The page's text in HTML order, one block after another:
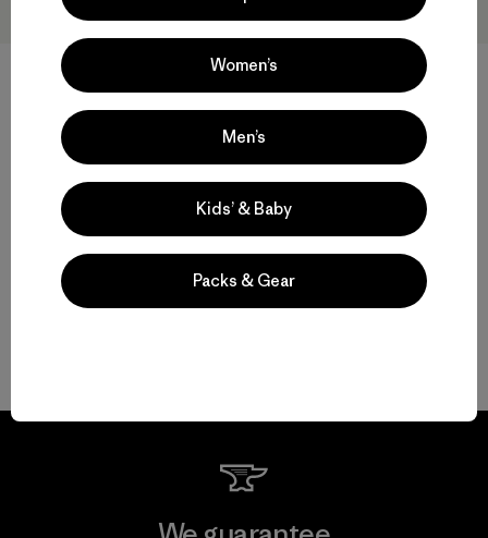
M's Capilene® Thermal Weight
Zip-Neck
Compara
M's Capilene® Thermal Weight
$ 109
Women’s
Men’s
Kids’ & Baby
Packs & Gear